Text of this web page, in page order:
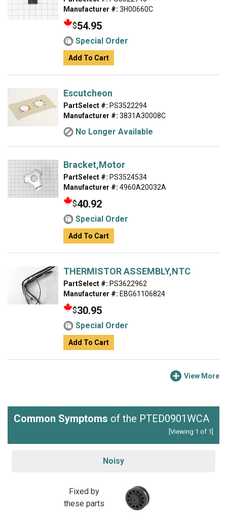
Manufacturer #: 3H00660C
$54.95
Special Order
Add To Cart
Escutcheon
PartSelect #: PS3522294
Manufacturer #: 3831A30008C
No Longer Available
Bracket,Motor
PartSelect #: PS3524534
Manufacturer #: 4960A20032A
$40.92
Special Order
Add To Cart
THERMISTOR ASSEMBLY,NTC
PartSelect #: PS3622962
Manufacturer #: EBG61106824
$30.95
Special Order
Add To Cart
View More
Common Symptoms of the PTED0901WCA
[Viewing 1 of 1]
Noisy
Fixed by
these parts